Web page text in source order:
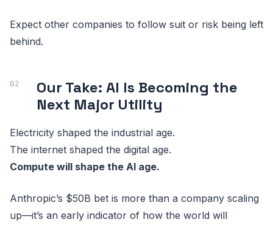
Expect other companies to follow suit or risk being left
behind.
Our Take: AI Is Becoming the
Next Major Utility
Electricity shaped the industrial age.
The internet shaped the digital age.
Compute will shape the AI age.
Anthropic’s $50B bet is more than a company scaling
up—it’s an early indicator of how the world will